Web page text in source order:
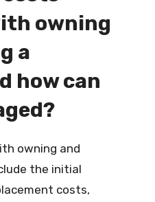
owning
a
how can
owning and
the initial
costs,